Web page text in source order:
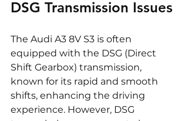
DSG Transmission Issues
The Audi A3 8V S3 is often
equipped with the DSG (Direct
Shift Gearbox) transmission,
known for its rapid and smooth
shifts, enhancing the driving
experience. However, DSG